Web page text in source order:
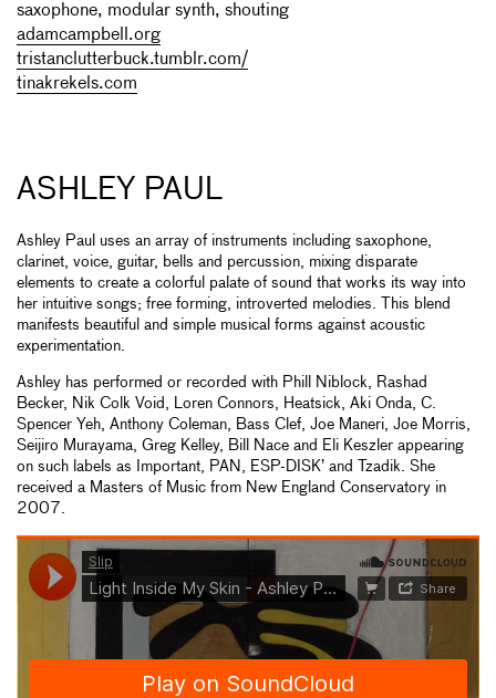
saxophone, modular synth, shouting
adamcampbell.org
tristanclutterbuck.tumblr.com/
tinakrekels.com
ASHLEY PAUL
Ashley Paul uses an array of instruments including saxophone,
clarinet, voice, guitar, bells and percussion, mixing disparate
elements to create a colorful palate of sound that works its way into
her intuitive songs; free forming, introverted melodies. This blend
manifests beautiful and simple musical forms against acoustic
experimentation.
Ashley has performed or recorded with Phill Niblock, Rashad
Becker, Nik Colk Void, Loren Connors, Heatsick, Aki Onda, C.
Spencer Yeh, Anthony Coleman, Bass Clef, Joe Maneri, Joe Morris,
Seijiro Murayama, Greg Kelley, Bill Nace and Eli Keszler appearing
on such labels as Important, PAN, ESP-DISK’ and Tzadik. She
received a Masters of Music from New England Conservatory in
2007.